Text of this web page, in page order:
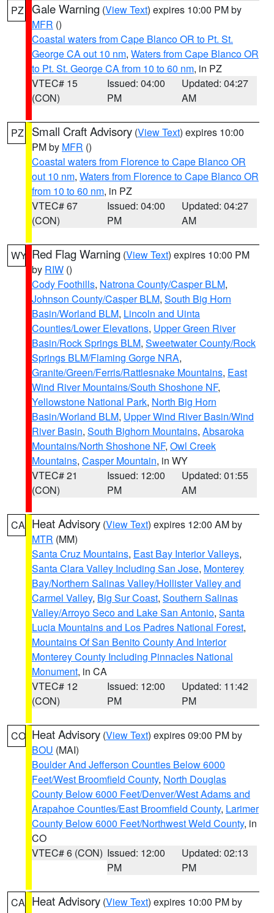
PZ Gale Warning (View Text) expires 10:00 PM by
MFR ()
Coastal waters from Cape Blanco OR to Pt. St.
George CA out 10 nm, Waters from Cape Blanco OR
to Pt. St. George CA from 10 to 60 nm, in PZ
VTEC# 15
(CON)
Issued: 04:00
PM
Updated: 04:27
AM
PZ Small Craft Advisory (View Text) expires 10:00
PM by MFR ()
Coastal waters from Florence to Cape Blanco OR
out 10 nm, Waters from Florence to Cape Blanco OR
from 10 to 60 nm, in PZ
VTEC# 67
(CON)
Issued: 04:00
PM
Updated: 04:27
AM
WY Red Flag Warning (View Text) expires 10:00 PM
by RIW ()
Cody Foothills, Natrona County/Casper BLM,
Johnson County/Casper BLM, South Big Horn
Basin/Worland BLM, Lincoln and Uinta
Counties/Lower Elevations, Upper Green River
Basin/Rock Springs BLM, Sweetwater County/Rock
Springs BLM/Flaming Gorge NRA,
Granite/Green/Ferris/Rattlesnake Mountains, East
Wind River Mountains/South Shoshone NF,
Yellowstone National Park, North Big Horn
Basin/Worland BLM, Upper Wind River Basin/Wind
River Basin, South Bighorn Mountains, Absaroka
Mountains/North Shoshone NF, Owl Creek
Mountains, Casper Mountain, in WY
VTEC# 21
(CON)
Issued: 12:00
PM
Updated: 01:55
AM
CA Heat Advisory (View Text) expires 12:00 AM by
MTR (MM)
Santa Cruz Mountains, East Bay Interior Valleys,
Santa Clara Valley Including San Jose, Monterey
Bay/Northern Salinas Valley/Hollister Valley and
Carmel Valley, Big Sur Coast, Southern Salinas
Valley/Arroyo Seco and Lake San Antonio, Santa
Lucia Mountains and Los Padres National Forest,
Mountains Of San Benito County And Interior
Monterey County Including Pinnacles National
Monument, in CA
VTEC# 12
(CON)
Issued: 12:00
PM
Updated: 11:42
PM
CO Heat Advisory (View Text) expires 09:00 PM by
BOU (MAI)
Boulder And Jefferson Counties Below 6000
Feet/West Broomfield County, North Douglas
County Below 6000 Feet/Denver/West Adams and
Arapahoe Counties/East Broomfield County, Larimer
County Below 6000 Feet/Northwest Weld County, in
CO
VTEC# 6 (CON) Issued: 12:00
PM
Updated: 02:13
PM
CA Heat Advisory (View Text) expires 10:00 PM by